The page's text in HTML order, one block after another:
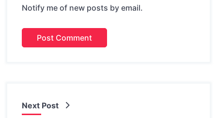
Notify me of new posts by email.
Next Post